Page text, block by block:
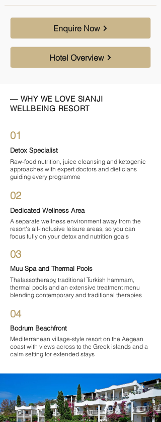
Enquire Now
Hotel Overview
— WHY WE LOVE SIANJI
WELLBEING RESORT
01
Detox Specialist
Raw-food nutrition, juice cleansing and ketogenic
approaches with expert doctors and dieticians
guiding every programme
02
Dedicated Wellness Area
A separate wellness environment away from the
resort's all-inclusive leisure areas, so you can
focus fully on your detox and nutrition goals
03
Muu Spa and Thermal Pools
Thalassotherapy, traditional Turkish hammam,
thermal pools and an extensive treatment menu
blending contemporary and traditional therapies
04
Bodrum Beachfront
Mediterranean village-style resort on the Aegean
coast with views across to the Greek islands and a
calm setting for extended stays